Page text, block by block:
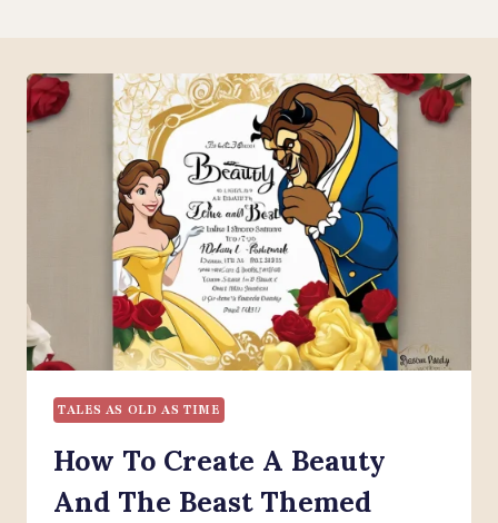
TALES AS OLD AS TIME
How To Create A Beauty
And The Beast Themed